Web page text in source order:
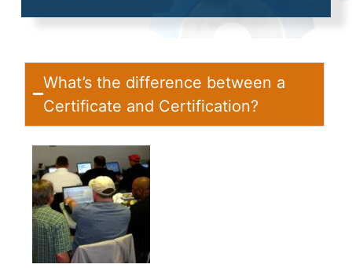
What’s the difference between a
Certificate and Certification?